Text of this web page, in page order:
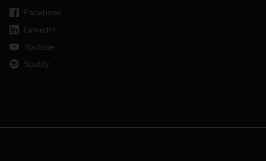
Facebook
LinkedIn
Youtube
Spotify